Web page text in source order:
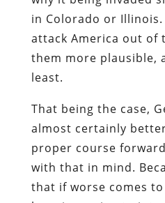
in Colorado or Illinois.
attack America out of
them more plausible,
least.
That being the case,
almost certainly
proper course
with that in mind.
that if worse comes